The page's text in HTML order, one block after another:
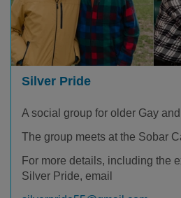
Silver Pride
A social group for older Gay
The group meets at the Sobar
For more details, including the
Silver Pride, email